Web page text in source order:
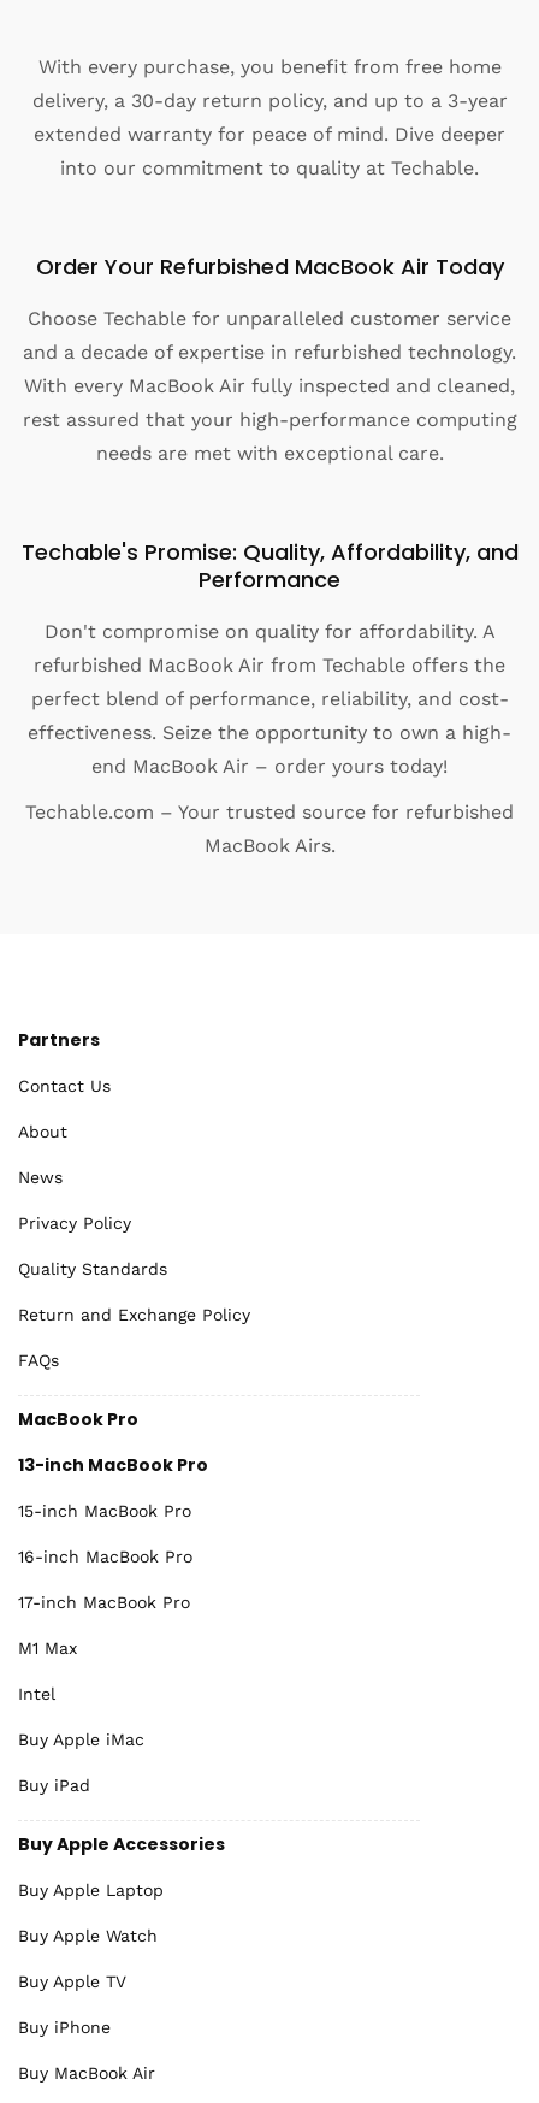
With every purchase, you benefit from free home
delivery, a 30-day return policy, and up to a 3-year
extended warranty for peace of mind. Dive deeper
into our commitment to quality at Techable.
Order Your Refurbished MacBook Air Today
Choose Techable for unparalleled customer service
and a decade of expertise in refurbished technology.
With every MacBook Air fully inspected and cleaned,
rest assured that your high-performance computing
needs are met with exceptional care.
Techable's Promise: Quality, Affordability, and
Performance
Don't compromise on quality for affordability. A
refurbished MacBook Air from Techable offers the
perfect blend of performance, reliability, and cost-
effectiveness. Seize the opportunity to own a high-
end MacBook Air – order yours today!
Techable.com – Your trusted source for refurbished
MacBook Airs.
Partners
Contact Us
About
News
Privacy Policy
Quality Standards
Return and Exchange Policy
FAQs
MacBook Pro
13-inch MacBook Pro
15-inch MacBook Pro
16-inch MacBook Pro
17-inch MacBook Pro
M1 Max
Intel
Buy Apple iMac
Buy iPad
Buy Apple Accessories
Buy Apple Laptop
Buy Apple Watch
Buy Apple TV
Buy iPhone
Buy MacBook Air